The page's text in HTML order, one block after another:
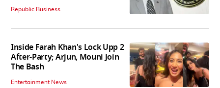
Republic Business
Inside Farah Khan's Lock Upp 2
After-Party; Arjun, Mouni Join
The Bash
Entertainment News